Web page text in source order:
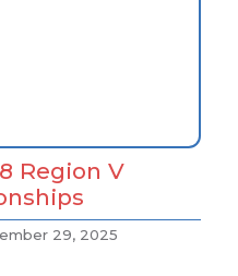
Region V
29, 2025